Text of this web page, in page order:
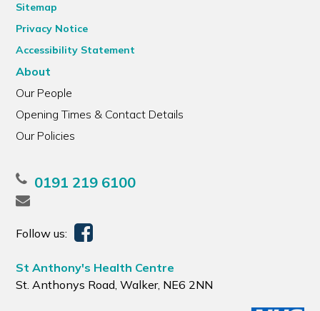
Sitemap
Privacy Notice
Accessibility Statement
About
Our People
Opening Times & Contact Details
Our Policies
0191 219 6100
Follow us:
St Anthony's Health Centre
St. Anthonys Road, Walker, NE6 2NN